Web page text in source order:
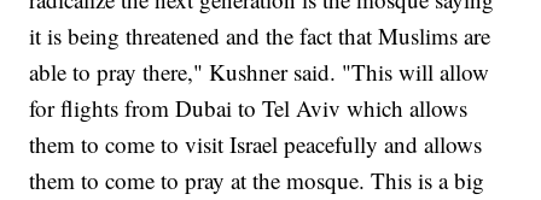
it is being threatened and the fact that Muslims are
able to pray there," Kushner said. "This will allow
for flights from Dubai to Tel Aviv which allows
them to come to visit Israel peacefully and allows
them to come to pray at the mosque. This is a big